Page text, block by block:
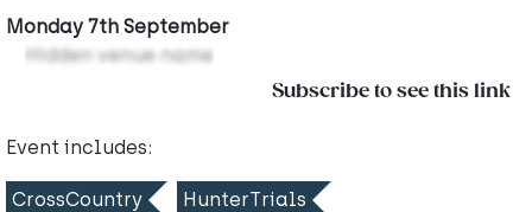
Monday 7th September
Hidden venue name
Subscribe to see this link
Event includes:
CrossCountry HunterTrials